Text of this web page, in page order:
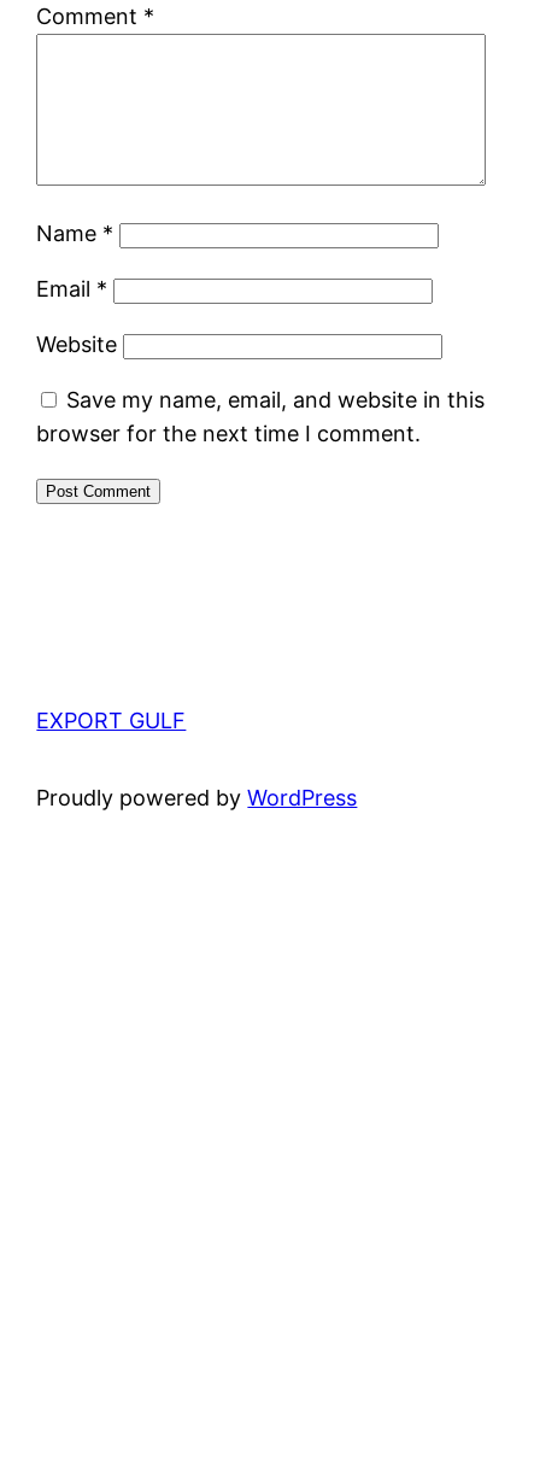
Comment *
Name *
Email *
Website
Save my name, email, and website in this
browser for the next time I comment.
EXPORT GULF
Proudly powered byWordPress